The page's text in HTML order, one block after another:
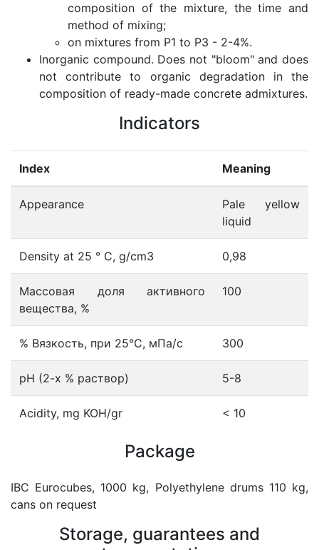
composition of the mixture, the time and
method of mixing;
on mixtures from P1 to P3 - 2-4%.
Inorganic compound. Does not "bloom" and does
not contribute to organic degradation in the
composition of ready-made concrete admixtures.
Indicators
Index Meaning
Appearance
Pale yellow
liquid
Density at 25 ° С, g/cm3 0,98
Массовая доля активного
вещества, %
100
% Вязкость, при 25°С, мПа/с 300
рН (2-х % раствор) 5-8
Acidity, mg KOH/gr < 10
Package
IBC Eurocubes, 1000 kg, Polyethylene drums 110 kg,
cans on request
Storage, guarantees and